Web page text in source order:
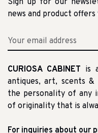
Sign up for our
news and product offers
CURIOSA CABINET is
antiques, art, scents &
the personality of any
of originality that is
For inquiries about our